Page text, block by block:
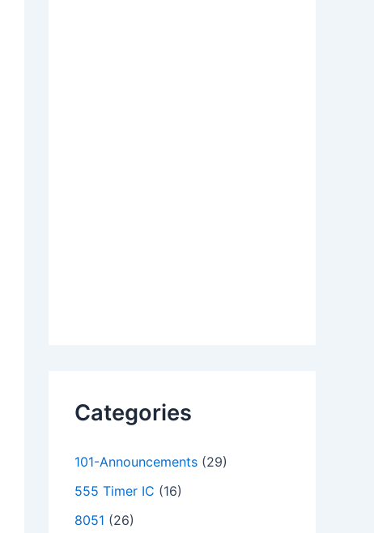
Categories
101-Announcements (29)
555 Timer IC (16)
8051 (26)